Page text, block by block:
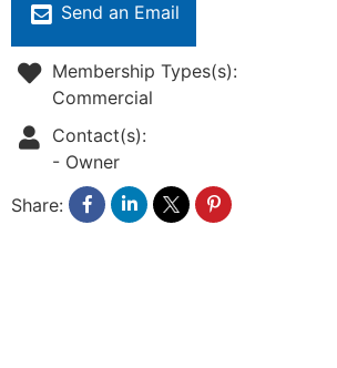
Send an Email
Membership Types(s):
Commercial
Contact(s):
- Owner
Share: